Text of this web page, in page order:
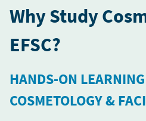
Why Study
EFSC?
HANDS-ON
COSMETOLOGY &